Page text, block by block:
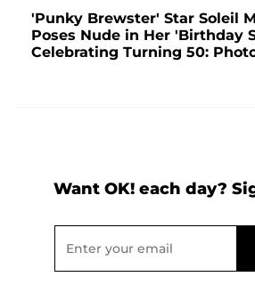
'Punky Brewster' Star Soleil
Poses Nude in Her 'Birthday
Celebrating Turning 50:
Want OK! each day?